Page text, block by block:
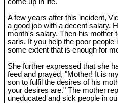
A few years after this incident,
a good job with a decent salary.
month's salary. Then his mother
saris. If you help the poor people
some extent that is enough for
She further expressed that she
feed and prayed, "Mother! It is
son to fulfil the desires of his
your desires are." The mother
uneducated and sick people in